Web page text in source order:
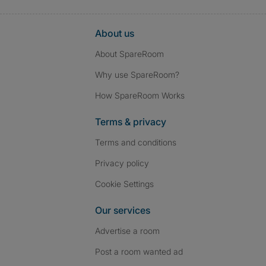
About us
About SpareRoom
Why use SpareRoom?
How SpareRoom Works
Terms & privacy
Terms and conditions
Privacy policy
Cookie Settings
Our services
Advertise a room
Post a room wanted ad